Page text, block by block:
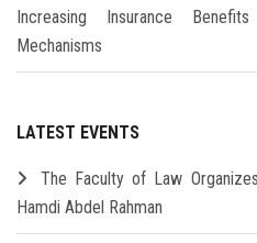
Increasing Insurance
Mechanisms
LATEST EVENTS
The Faculty of Law
Hamdi Abdel Rahman